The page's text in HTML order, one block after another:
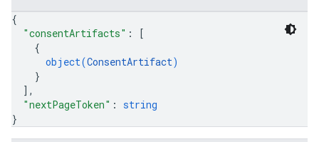
{
"consentArtifacts" :
[
{
object(ConsentArtifact)
}
] ,
"nextPageToken" : string
}